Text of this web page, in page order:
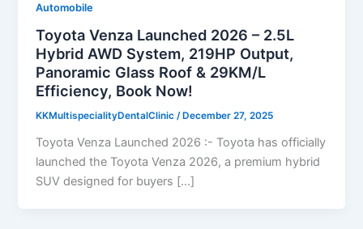
Automobile
Toyota Venza Launched 2026 – 2.5L
Hybrid AWD System, 219HP Output,
Panoramic Glass Roof & 29KM/L
Efficiency, Book Now!
KKMultispecialityDentalClinic/ December 27, 2025
Toyota Venza Launched 2026 :- Toyota has officially
launched the Toyota Venza 2026, a premium hybrid
SUV designed for buyers […]